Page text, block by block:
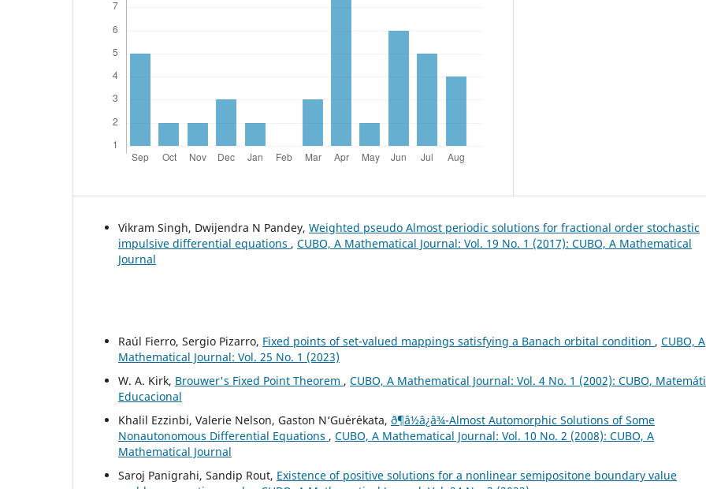
Vikram Singh, Dwijendra N Pandey, Weighted pseudo Almost periodic solutions for fractional order stochastic
impulsive differential equations , CUBO, A Mathematical Journal: Vol. 19 No. 1 (2017): CUBO, A Mathematical
Journal
Raúl Fierro, Sergio Pizarro, Fixed points of set-valued mappings satisfying a Banach orbital condition , CUBO, A
Mathematical Journal: Vol. 25 No. 1 (2023)
W. A. Kirk, Brouwer's Fixed Point Theorem , CUBO, A Mathematical Journal: Vol. 4 No. 1 (2002): CUBO,
Educacional
Khalil Ezzinbi, Valerie Nelson, Gaston N‘Gu´er´ekata, ð¶â½â¿â¾-Almost Automorphic Solutions of Some
Nonautonomous Differential Equations , CUBO, A Mathematical Journal: Vol. 10 No. 2 (2008): CUBO, A
Mathematical Journal
Saroj Panigrahi, Sandip Rout, Existence of positive solutions for a nonlinear semipositone boundary value